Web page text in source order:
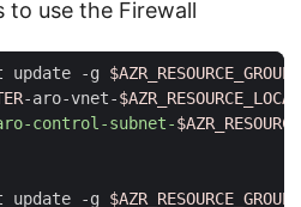
to use the Firewall
update -g $AZR_RESOURCE_GROUP
-aro-vnet-
control-subnet-
update -g $AZR_RESOURCE_GROUP